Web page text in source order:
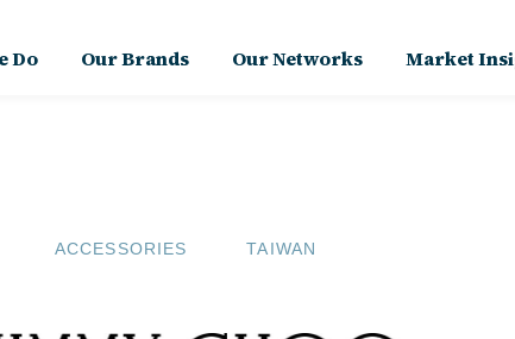
Do Our Brands Our Networks Market
ACCESSORIES TAIWAN